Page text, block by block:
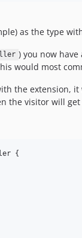
as the type
) you now
would most
the extension,
the visitor will
{